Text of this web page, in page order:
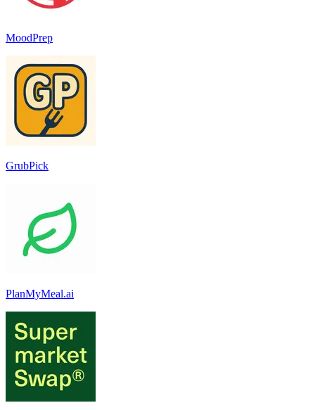
MoodPrep
GrubPick
PlanMyMeal.ai